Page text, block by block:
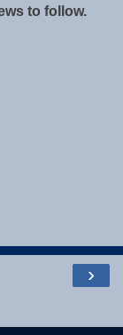
to follow.
›